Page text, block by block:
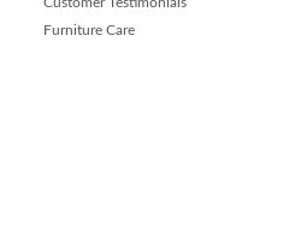
Furniture Care